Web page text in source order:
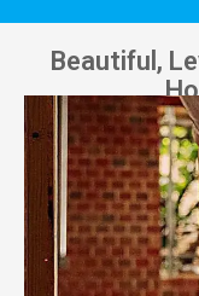
Beautiful,